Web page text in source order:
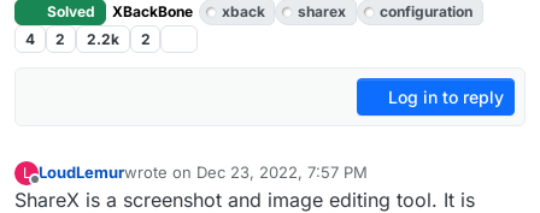
Solved XBackBone xback sharex
configuration
4
2 2.2k 2
Log in to reply
L
Offline
LoudLemurwrote on Dec 23, 2022, 7:57 PM
last edited by LoudLemur Dec 25, 2022, 10:12 PM
ShareX is a screenshot and image editing tool. It is